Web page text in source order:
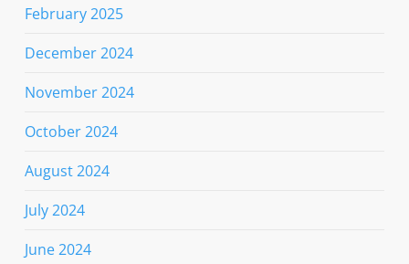
February 2025
December 2024
November 2024
October 2024
August 2024
July 2024
June 2024